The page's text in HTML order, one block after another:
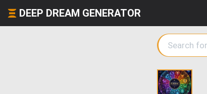
DEEP DREAM GENERATOR